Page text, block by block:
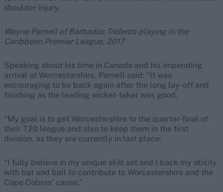
shoulder injury.
Wayne Parnell of Barbados Tridents playing in the
Caribbean Premier League, 2017
Speaking about his time in Canada and his impending
arrival at Worcestershire, Parnell said: “It was
encouraging to be back again after the long lay-off and
finishing as the leading wicket-taker was good.
“My goal is to get Worcestershire to the quarter-final of
their T20 league and also to keep them in the first
division, as they are currently in last place.
“I fully believe in my unique skill set and I back my ability
with bat and ball to contribute to Worcestershire and the
Cape Cobras’ cause.”